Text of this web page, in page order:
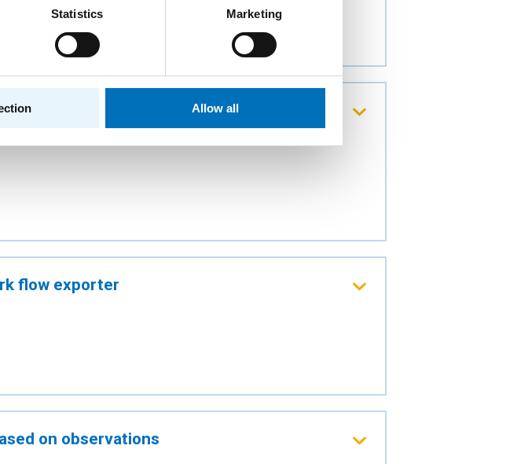
Statistics Marketing
Allow all
from periodic behavior of network
flow exporter
on observations